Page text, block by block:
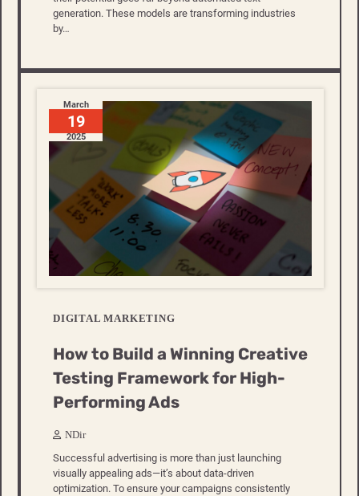
generation. These models are transforming industries
by…
March
19
2025
DIGITAL MARKETING
How to Build a Winning Creative
Testing Framework for High-
Performing Ads
NDir
Successful advertising is more than just launching
visually appealing ads—it’s about data-driven
optimization. To ensure your campaigns consistently